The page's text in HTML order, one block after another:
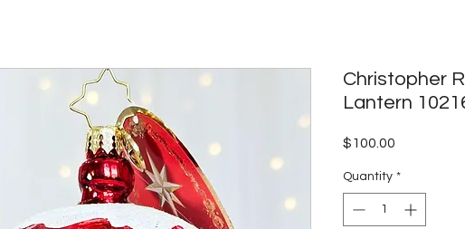
Christopher
Lantern
$100.00
Quantity *